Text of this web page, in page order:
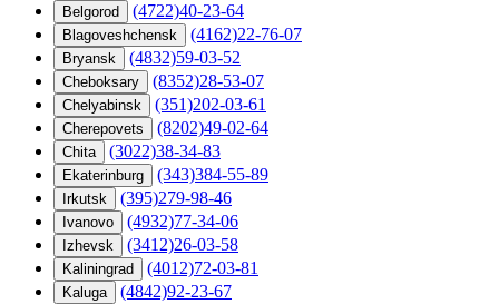
Belgorod (4722)40-23-64
Blagoveshchensk (4162)22-76-07
Bryansk (4832)59-03-52
Cheboksary (8352)28-53-07
Chelyabinsk (351)202-03-61
Cherepovets (8202)49-02-64
Chita (3022)38-34-83
Ekaterinburg (343)384-55-89
Irkutsk (395)279-98-46
Ivanovo (4932)77-34-06
Izhevsk (3412)26-03-58
Kaliningrad (4012)72-03-81
Kaluga (4842)92-23-67